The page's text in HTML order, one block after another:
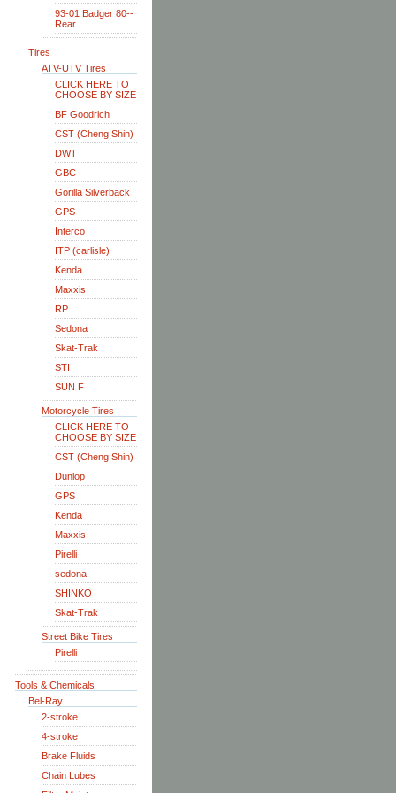
93-01 Badger 80--
Rear
Tires
ATV-UTV Tires
CLICK HERE TO
CHOOSE BY SIZE
BF Goodrich
CST (Cheng Shin)
DWT
GBC
Gorilla Silverback
GPS
Interco
ITP (carlisle)
Kenda
Maxxis
RP
Sedona
Skat-Trak
STI
SUN F
Motorcycle Tires
CLICK HERE TO
CHOOSE BY SIZE
CST (Cheng Shin)
Dunlop
GPS
Kenda
Maxxis
Pirelli
sedona
SHINKO
Skat-Trak
Street Bike Tires
Pirelli
Tools & Chemicals
Bel-Ray
2-stroke
4-stroke
Brake Fluids
Chain Lubes